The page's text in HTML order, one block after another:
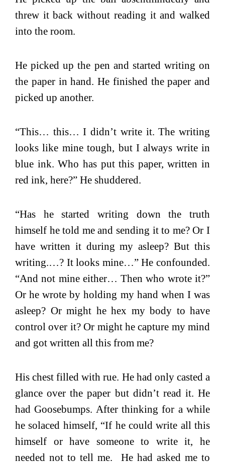
threw it back without reading it and walked
into the room.
He picked up the pen and started writing on
the paper in hand. He finished the paper and
picked up another.
“This… this… I didn’t write it. The writing
looks like mine tough, but I always write in
blue ink. Who has put this paper, written in
red ink, here?” He shuddered.
“Has he started writing down the truth
himself he told me and sending it to me? Or I
have written it during my asleep? But this
writing.…? It looks mine…” He confounded.
“And not mine either… Then who wrote it?”
Or he wrote by holding my hand when I was
asleep? Or might he hex my body to have
control over it? Or might he capture my mind
and got written all this from me?
His chest filled with rue. He had only casted a
glance over the paper but didn’t read it. He
had Goosebumps. After thinking for a while
he solaced himself, “If he could write all this
himself or have someone to write it, he
needed not to tell me. He had asked me to